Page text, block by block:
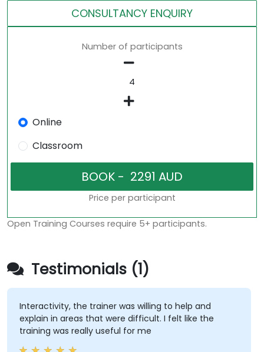
CONSULTANCY ENQUIRY
Number of participants
Online
Classroom
Price per participant
Open Training Courses require 5+ participants.
Testimonials (1)
Interactivity, the trainer was willing to help and
explain in areas that were difficult. I felt like the
training was really useful for me